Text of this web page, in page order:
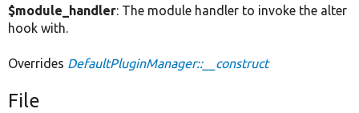
$module_handler: The module handler to invoke the alter
hook with.
Overrides DefaultPluginManager::__construct
File